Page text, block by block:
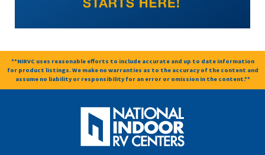
**NIRVC uses reasonable efforts to include accurate and up to date information
for product listings. We make no warranties as to the accuracy of the content and
assume no liability or responsibility for an error or omission in the content.**